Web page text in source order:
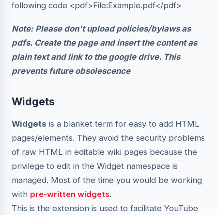
following code <pdf>File:Example.pdf</pdf>
Note: Please don't upload policies/bylaws as
pdfs. Create the page and insert the content as
plain text and link to the google drive. This
prevents future obsolescence
Widgets
Widgets is a blanket term for easy to add HTML
pages/elements. They avoid the security problems
of raw HTML in editable wiki pages because the
privilege to edit in the Widget namespace is
managed. Most of the time you would be working
with pre-written widgets.
This is the extension is used to facilitate YouTube